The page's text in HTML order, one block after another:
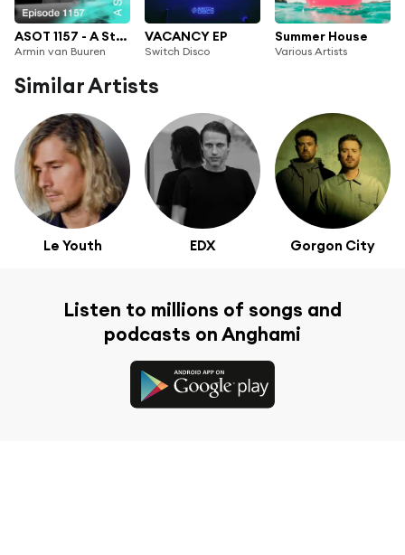
ASOT 1157 - A State of Trance Episode 1157
Armin van Buuren
VACANCY EP
Switch Disco
Summer House
Various Artists
Similar Artists
Le Youth EDX Gorgon City
Listen to millions of songs and
podcasts on Anghami